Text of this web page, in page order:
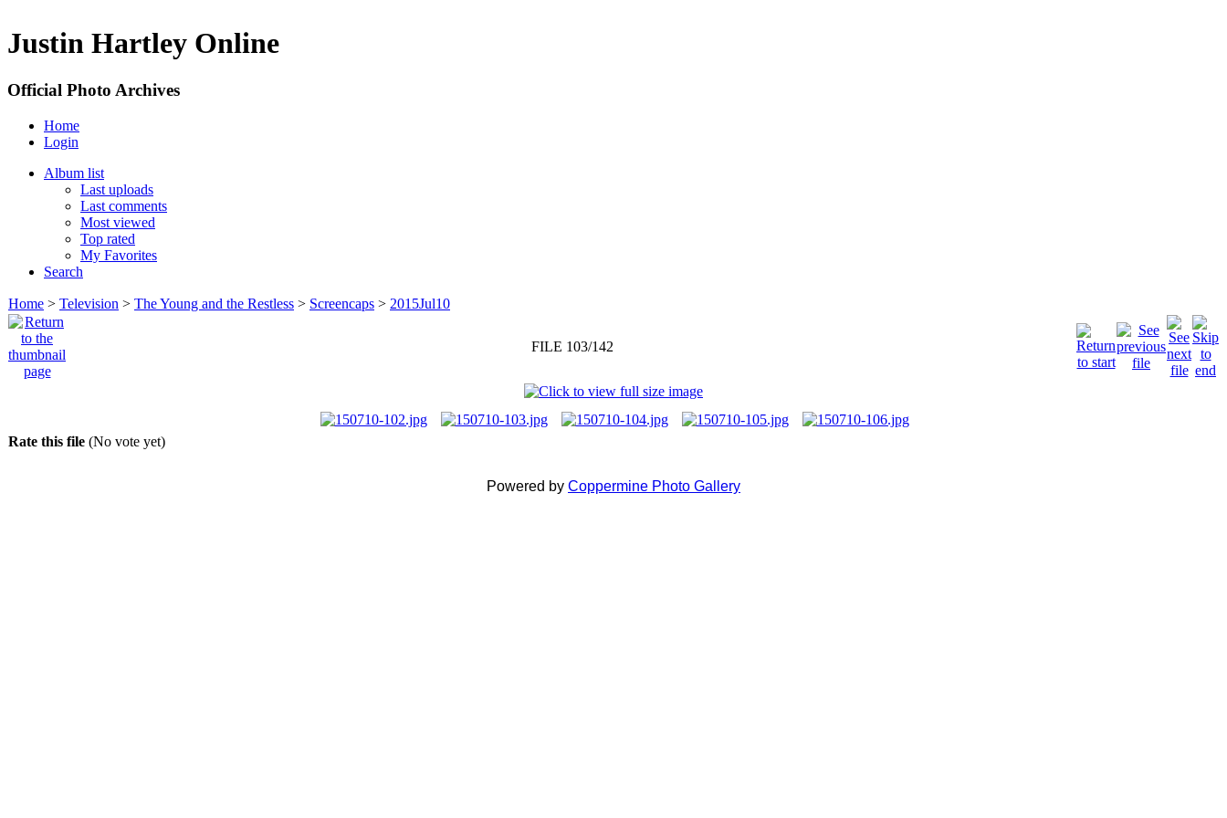
Justin Hartley Online
Official Photo Archives
Home
Login
Album list
Last uploads
Last comments
Most viewed
Top rated
My Favorites
Search
Home > Television > The Young and the Restless > Screencaps > 2015Jul10
FILE 103/142
Rate this file (No vote yet)
Powered by Coppermine Photo Gallery